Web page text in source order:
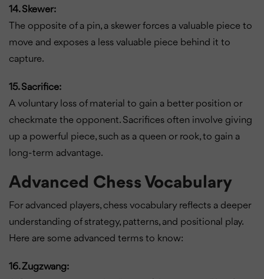
14. Skewer:
The opposite of a pin, a skewer forces a valuable piece to
move and exposes a less valuable piece behind it to
capture.
15. Sacrifice:
A voluntary loss of material to gain a better position or
checkmate the opponent. Sacrifices often involve giving
up a powerful piece, such as a queen or rook, to gain a
long-term advantage.
Advanced Chess Vocabulary
For advanced players, chess vocabulary reflects a deeper
understanding of strategy, patterns, and positional play.
Here are some advanced terms to know:
16. Zugzwang: